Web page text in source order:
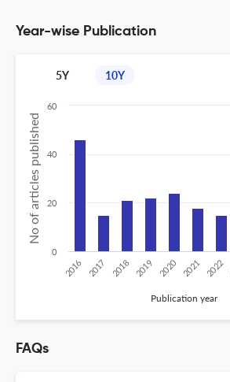
Year-wise Publication
5Y 10Y
No of articles published
Publication year
2016 2017 2018 2019 2020 2021 2022
0
20
40
60
FAQs